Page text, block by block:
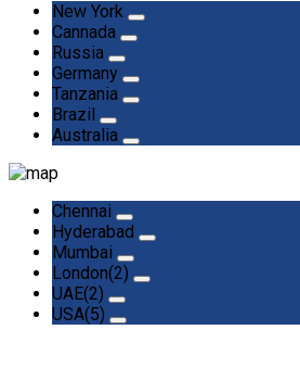
New York
Cannada
Russia
Germany
Tanzania
Brazil
Australia
Chennai
Hyderabad
Mumbai
London(2)
UAE(2)
USA(5)